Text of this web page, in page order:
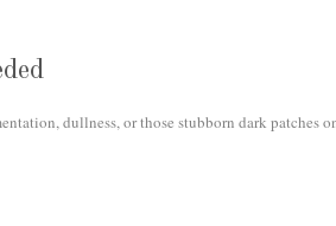
dullness, or those stubborn dark patches